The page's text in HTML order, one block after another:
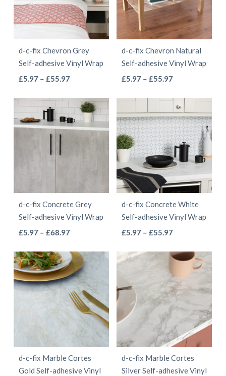
may
be
chosen
on
page
options
may
be
chosen
on
product
page
d-c-fix Chevron Grey
Self-adhesive Vinyl Wrap
£5.97 – £55.97Price
£5.97
through
£55.97
has
multiple
be
chosen
on
product
page
d-c-fix Chevron Natural
Self-adhesive Vinyl Wrap
£5.97 – £55.97Price
£5.97
through
£55.97
has
multiple
variants.
The
options
may
be
chosen
on
product
page
d-c-fix Concrete Grey
Self-adhesive Vinyl Wrap
£5.97 – £68.97Price
£5.97
through
£68.97
has
multiple
variants.
The
options
may
be
chosen
d-c-fix Concrete White
Self-adhesive Vinyl Wrap
£5.97 – £55.97Price
£5.97
through
£55.97
has
multiple
variants.
options
may
be
chosen
d-c-fix Marble Cortes
Gold Self-adhesive Vinyl
d-c-fix Marble Cortes
Silver Self-adhesive Vinyl